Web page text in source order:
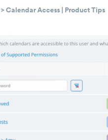
>Calendar Access | Product Tips